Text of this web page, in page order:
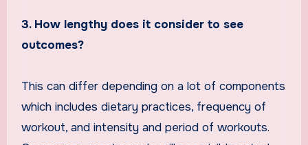
3. How lengthy does it consider to see
outcomes?
This can differ depending on a lot of components
which includes dietary practices, frequency of
workout, and intensity and period of workouts.